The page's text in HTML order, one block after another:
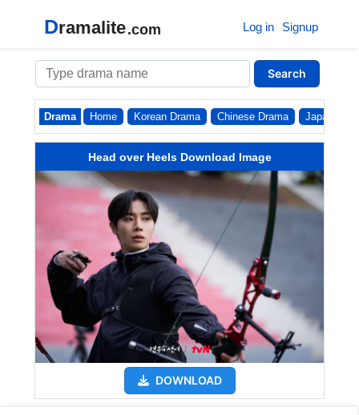
Dramalite.com Log in Signup
Search
Drama Home Korean Drama Chinese Drama Japanese
Head over Heels Download Image
DOWNLOAD